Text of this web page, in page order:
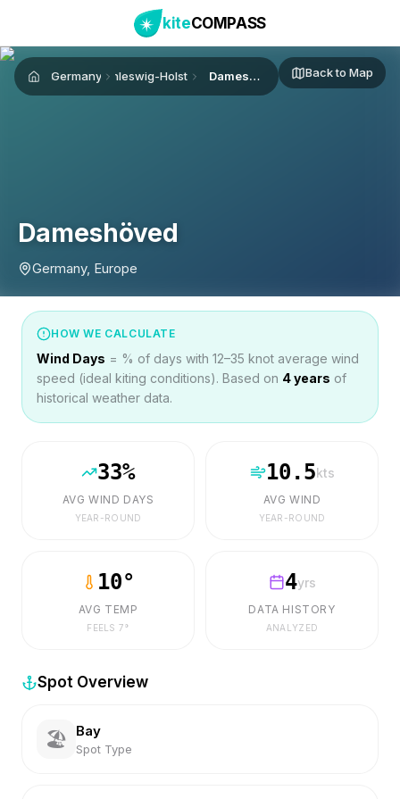
kiteCOMPASS
HomeGermanySchleswig-Holstein Dameshöved Back to Map
Dameshöved
Germany, Europe
HOW WE CALCULATE
Wind Days = % of days with 12–35 knot average wind
speed (ideal kiting conditions). Based on 4years of
historical weather data.
33%
AVG WIND DAYS
YEAR-ROUND
10.5kts
AVG WIND
YEAR-ROUND
10°
AVG TEMP
FEELS7°
4yrs
DATA HISTORY
ANALYZED
Spot Overview
🏖️ Bay
Spot Type